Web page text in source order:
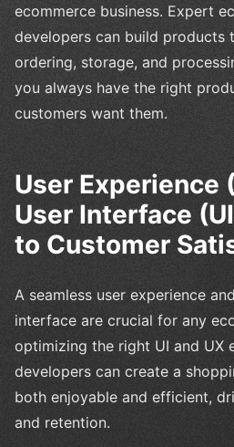
ecommerce business. Expert
developers can build products
ordering, storage, and
you always have the right
customers want them.
User Experience
User Interface
to Customer
A seamless user experience
interface are crucial for any
optimizing the right UI and UX
developers can create a
both enjoyable and efficient,
and retention.